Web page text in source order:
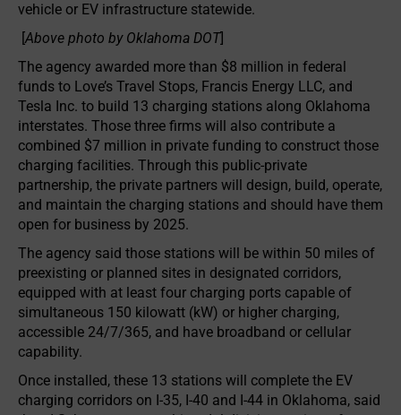
vehicle or EV infrastructure statewide.
[Above photo by Oklahoma DOT]
The agency awarded more than $8 million in federal
funds to Love’s Travel Stops, Francis Energy LLC, and
Tesla Inc. to build 13 charging stations along Oklahoma
interstates. Those three firms will also contribute a
combined $7 million in private funding to construct those
charging facilities. Through this public-private
partnership, the private partners will design, build, operate,
and maintain the charging stations and should have them
open for business by 2025.
The agency said those stations will be within 50 miles of
preexisting or planned sites in designated corridors,
equipped with at least four charging ports capable of
simultaneous 150 kilowatt (kW) or higher charging,
accessible 24/7/365, and have broadband or cellular
capability.
Once installed, these 13 stations will complete the EV
charging corridors on I-35, I-40 and I-44 in Oklahoma, said